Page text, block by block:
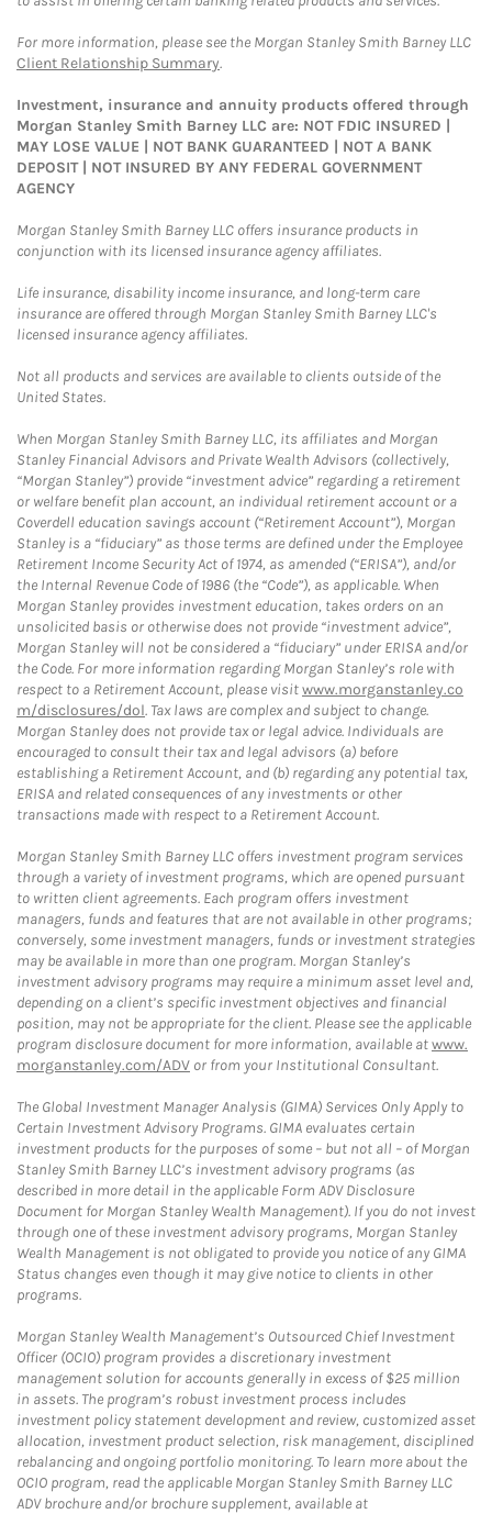
For more information, please see the Morgan Stanley Smith Barney LLC
Client Relationship Summary.
Investment, insurance and annuity products offered through
Morgan Stanley Smith Barney LLC are: NOT FDIC INSURED |
MAY LOSE VALUE | NOT BANK GUARANTEED | NOT A BANK
DEPOSIT | NOT INSURED BY ANY FEDERAL GOVERNMENT
AGENCY
Morgan Stanley Smith Barney LLC offers insurance products in
conjunction with its licensed insurance agency affiliates.
Life insurance, disability income insurance, and long-term care
insurance are offered through Morgan Stanley Smith Barney LLC's
licensed insurance agency affiliates.
Not all products and services are available to clients outside of the
United States.
When Morgan Stanley Smith Barney LLC, its affiliates and Morgan
Stanley Financial Advisors and Private Wealth Advisors (collectively,
“Morgan Stanley”) provide “investment advice” regarding a retirement
or welfare benefit plan account, an individual retirement account or a
Coverdell education savings account (“Retirement Account”), Morgan
Stanley is a “fiduciary” as those terms are defined under the Employee
Retirement Income Security Act of 1974, as amended (“ERISA”), and/or
the Internal Revenue Code of 1986 (the “Code”), as applicable. When
Morgan Stanley provides investment education, takes orders on an
unsolicited basis or otherwise does not provide “investment advice”,
Morgan Stanley will not be considered a “fiduciary” under ERISA and/or
the Code. For more information regarding Morgan Stanley’s role with
respect to a Retirement Account, please visitwww.morganstanley.co
m/disclosures/dol. Tax laws are complex and subject to change.
Morgan Stanley does not provide tax or legal advice. Individuals are
encouraged to consult their tax and legal advisors (a) before
establishing a Retirement Account, and (b) regarding any potential tax,
ERISA and related consequences of any investments or other
transactions made with respect to a Retirement Account.
Morgan Stanley Smith Barney LLC offers investment program services
through a variety of investment programs, which are opened pursuant
to written client agreements. Each program offers investment
managers, funds and features that are not available in other programs;
conversely, some investment managers, funds or investment strategies
may be available in more than one program. Morgan Stanley’s
investment advisory programs may require a minimum asset level and,
depending on a client’s specific investment objectives and financial
position, may not be appropriate for the client. Please see the applicable
program disclosure document for more information, available atwww.
morganstanley.com/ADV or from your Institutional Consultant.
The Global Investment Manager Analysis (GIMA) Services Only Apply to
Certain Investment Advisory Programs. GIMA evaluates certain
investment products for the purposes of some – but not all – of Morgan
Stanley Smith Barney LLC’s investment advisory programs (as
described in more detail in the applicable Form ADV Disclosure
Document for Morgan Stanley Wealth Management). If you do not invest
through one of these investment advisory programs, Morgan Stanley
Wealth Management is not obligated to provide you notice of any GIMA
Status changes even though it may give notice to clients in other
programs.
Morgan Stanley Wealth Management’s Outsourced Chief Investment
Officer (OCIO) program provides a discretionary investment
management solution for accounts generally in excess of $25 million
in assets. The program’s robust investment process includes
investment policy statement development and review, customized asset
allocation, investment product selection, risk management, disciplined
rebalancing and ongoing portfolio monitoring. To learn more about the
OCIO program, read the applicable Morgan Stanley Smith Barney LLC
ADV brochure and/or brochure supplement, available at